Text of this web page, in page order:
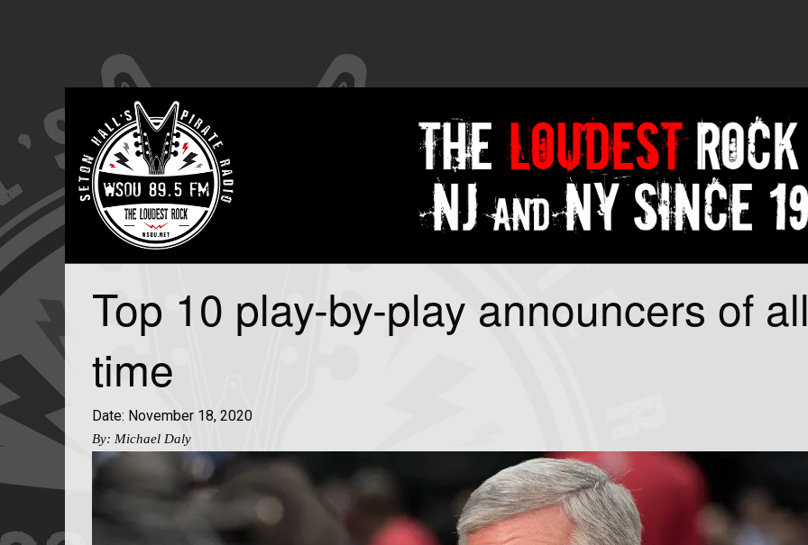
Top 10 play-by-play announcers of all
time
Date: November 18, 2020
By: Michael Daly